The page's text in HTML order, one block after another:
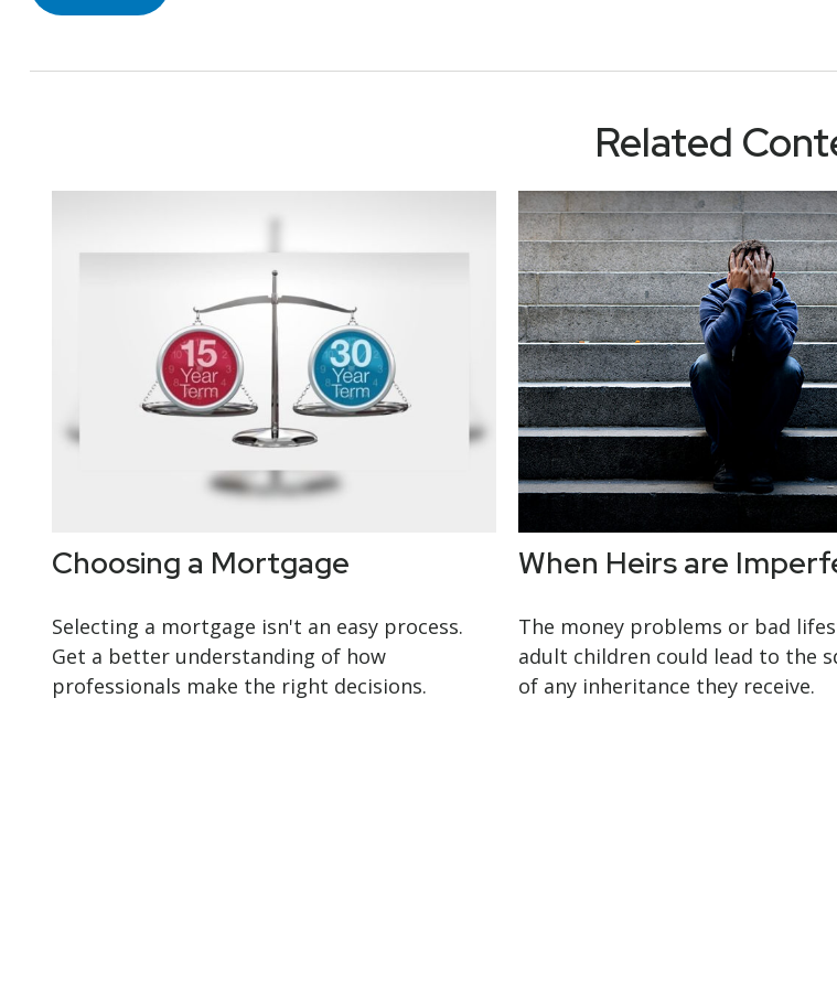
Related
Choosing a Mortgage
Selecting a mortgage isn't an easy process.
Get a better understanding of how
professionals make the right decisions.
When Heirs are
The money problems or bad
adult children could lead to the
of any inheritance they receive.